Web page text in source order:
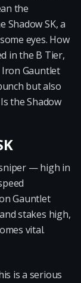
the
Shadow SK, a
eyes. How
in the B Tier,
Gauntlet
but also
the Shadow
— high in
Gauntlet
stakes high,
vital.
is a serious